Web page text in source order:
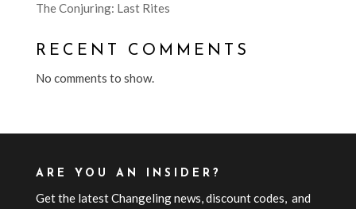
The Conjuring: Last Rites
RECENT COMMENTS
No comments to show.
ARE YOU AN INSIDER?
Get the latest Changeling news, discount codes, and